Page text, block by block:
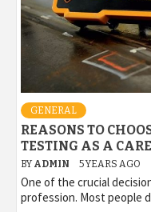
GENERAL
REASONS TO
TESTING AS A
BY ADMIN 5 YEARS AGO
One of the crucial
profession. Most people